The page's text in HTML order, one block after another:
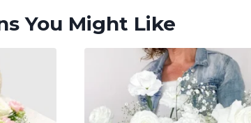
You Might Like